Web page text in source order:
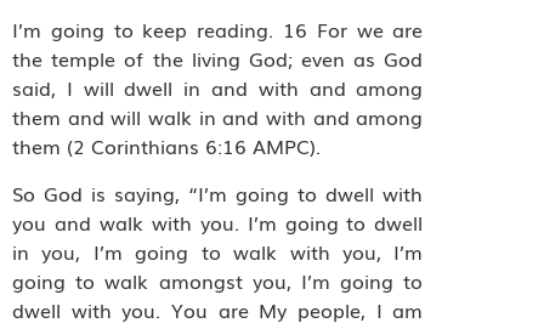
I’m going to keep reading. 16 For we are
the temple of the living God; even as God
said, I will dwell in and with and among
them and will walk in and with and among
them (2 Corinthians 6:16 AMPC).
So God is saying, “I’m going to dwell with
you and walk with you. I’m going to dwell
in you, I’m going to walk with you, I’m
going to walk amongst you, I’m going to
dwell with you. You are My people, I am